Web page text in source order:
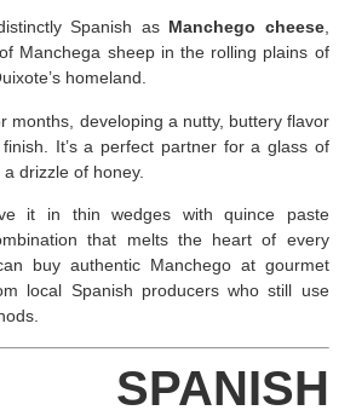
Spanish as Manchego cheese,
Manchega sheep in the rolling plains of
homeland.
months, developing a nutty, buttery flavor
It’s a perfect partner for a glass of
a drizzle of honey.
it in thin wedges with quince paste
that melts the heart of every
buy authentic Manchego at gourmet
local Spanish producers who still use